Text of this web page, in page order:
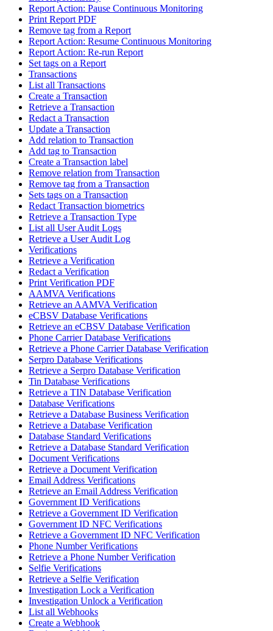
Report Action: Pause Continuous Monitoring
Print Report PDF
Remove tag from a Report
Report Action: Resume Continuous Monitoring
Report Action: Re-run Report
Set tags on a Report
Transactions
List all Transactions
Create a Transaction
Retrieve a Transaction
Redact a Transaction
Update a Transaction
Add relation to Transaction
Add tag to Transaction
Create a Transaction label
Remove relation from Transaction
Remove tag from a Transaction
Sets tags on a Transaction
Redact Transaction biometrics
Retrieve a Transaction Type
List all User Audit Logs
Retrieve a User Audit Log
Verifications
Retrieve a Verification
Redact a Verification
Print Verification PDF
AAMVA Verifications
Retrieve an AAMVA Verification
eCBSV Database Verifications
Retrieve an eCBSV Database Verification
Phone Carrier Database Verifications
Retrieve a Phone Carrier Database Verification
Serpro Database Verifications
Retrieve a Serpro Database Verification
Tin Database Verifications
Retrieve a TIN Database Verification
Database Verifications
Retrieve a Database Business Verification
Retrieve a Database Verification
Database Standard Verifications
Retrieve a Database Standard Verification
Document Verifications
Retrieve a Document Verification
Email Address Verifications
Retrieve an Email Address Verification
Government ID Verifications
Retrieve a Government ID Verification
Government ID NFC Verifications
Retrieve a Government ID NFC Verification
Phone Number Verifications
Retrieve a Phone Number Verification
Selfie Verifications
Retrieve a Selfie Verification
Investigation Lock a Verification
Investigation Unlock a Verification
List all Webhooks
Create a Webhook